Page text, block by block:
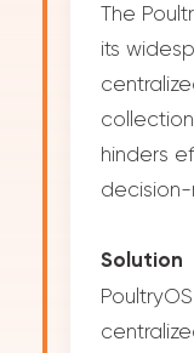
The
its
hinders
Solution